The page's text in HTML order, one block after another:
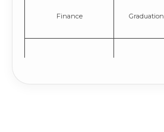
Finance Graduation